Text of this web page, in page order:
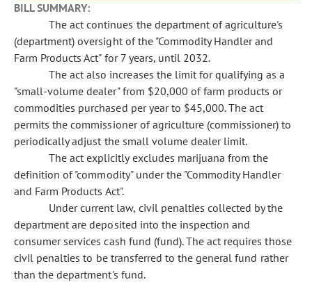
BILL SUMMARY:
The act continues the department of agriculture's
(department) oversight of the "Commodity Handler and
Farm Products Act" for 7 years, until 2032.
The act also increases the limit for qualifying as a
"small-volume dealer" from $20,000 of farm products or
commodities purchased per year to $45,000. The act
permits the commissioner of agriculture (commissioner) to
periodically adjust the small volume dealer limit.
The act explicitly excludes marijuana from the
definition of "commodity" under the "Commodity Handler
and Farm Products Act".
Under current law, civil penalties collected by the
department are deposited into the inspection and
consumer services cash fund (fund). The act requires those
civil penalties to be transferred to the general fund rather
than the department's fund.